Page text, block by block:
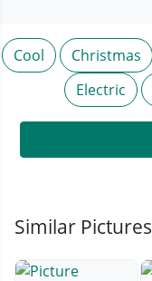
Cool Christmas
Electric
Similar Pictures